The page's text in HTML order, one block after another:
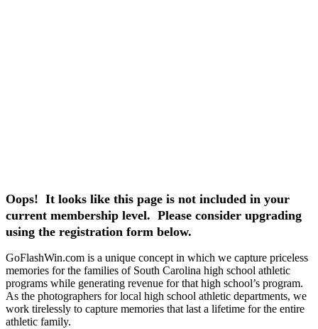
Oops! It looks like this page is not included in your
current membership level. Please consider upgrading
using the registration form below.
GoFlashWin.com is a unique concept in which we capture priceless
memories for the families of South Carolina high school athletic
programs while generating revenue for that high school’s program.
As the photographers for local high school athletic departments, we
work tirelessly to capture memories that last a lifetime for the entire
athletic family.